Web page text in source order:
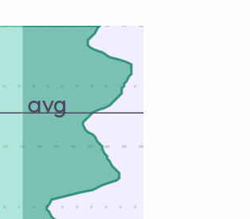
avg